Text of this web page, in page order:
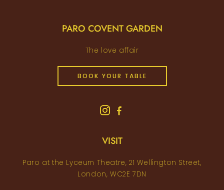
PARO COVENT GARDEN
The love affair
BOOK YOUR TABLE
VISIT
Paro at the Lyceum Theatre, 21 Wellington Street,
London, WC2E 7DN